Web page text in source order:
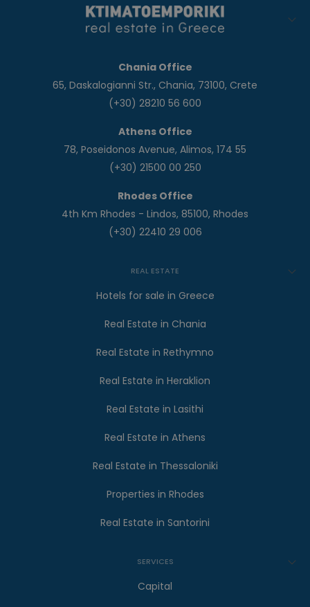
Chania Office
65, Daskalogianni Str., Chania, 73100, Crete
(+30) 28210 56 600
Athens Office
78, Poseidonos Avenue, Alimos, 174 55
(+30) 21500 00 250
Rhodes Office
4th Km Rhodes - Lindos, 85100, Rhodes
(+30) 22410 29 006
REAL ESTATE
Hotels for sale in Greece
Real Estate in Chania
Real Estate in Rethymno
Real Estate in Heraklion
Real Estate in Lasithi
Real Estate in Athens
Real Estate in Thessaloniki
Properties in Rhodes
Real Estate in Santorini
SERVICES
Capital